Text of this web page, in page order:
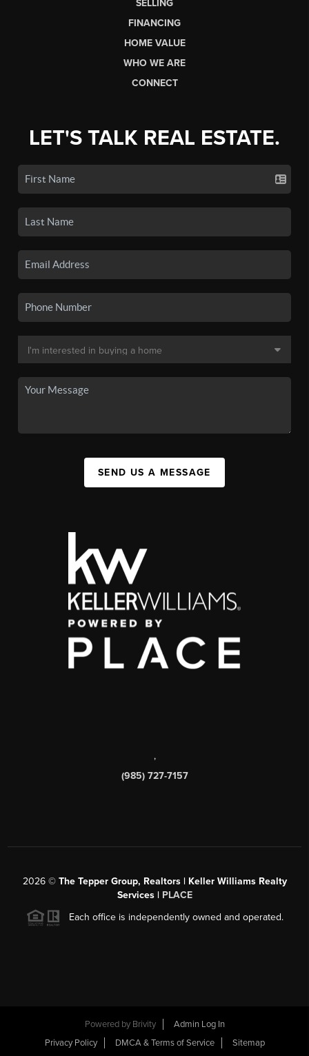
SELLING
FINANCING
HOME VALUE
WHO WE ARE
CONNECT
LET'S TALK REAL ESTATE.
SEND US A MESSAGE
,
(985) 727-7157
2026© The Tepper Group, Realtors | Keller Williams Realty
Services | PLACE
Each office is independently owned and operated.
Powered by Brivity
Admin Log In
Privacy Policy
DMCA & Terms of Service Sitemap